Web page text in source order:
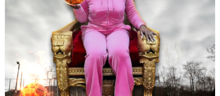
Music Videos
New Music